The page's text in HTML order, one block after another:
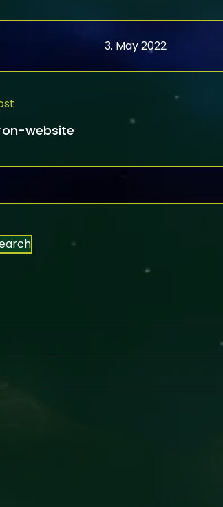
3. May 2022
website